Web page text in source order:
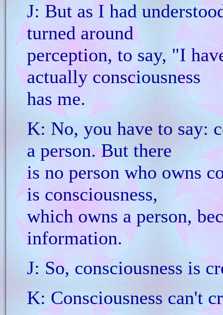
J: But as I had
turned around
perception, to say, "I
actually consciousness
has me.
K: No, you have to say:
a person. But there
is no person who owns
is consciousness,
which owns a person,
information.
J: So, consciousness is
K: Consciousness can't